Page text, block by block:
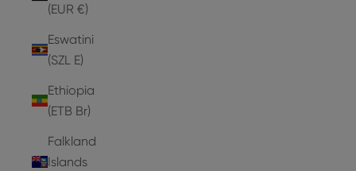
(EUR €)
Eswatini
(SZL E)
Ethiopia
(ETB Br)
Falkland
Islands